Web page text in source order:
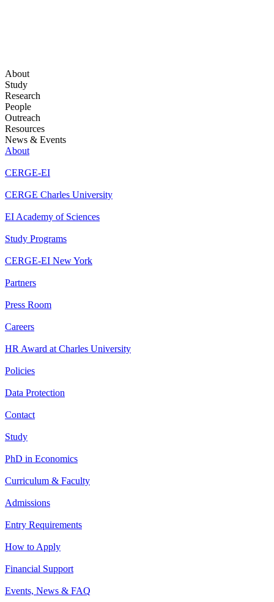
About
Study
Research
People
Outreach
Resources
News & Events
About
CERGE-EI
CERGE Charles University
EI Academy of Sciences
Study Programs
CERGE-EI New York
Partners
Press Room
Careers
HR Award at Charles University
Policies
Data Protection
Contact
Study
PhD in Economics
Curriculum & Faculty
Admissions
Entry Requirements
How to Apply
Financial Support
Events, News & FAQ